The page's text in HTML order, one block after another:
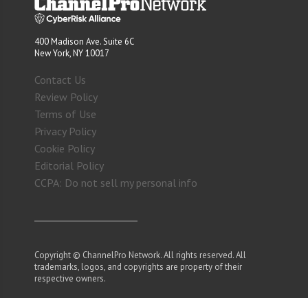
400 Madison Ave. Suite 6C
New York, NY 10017
Contact Us
Review Policy
Terms of Use
Privacy Policy
Cookie Policy
Editorial Policy
CCPA: Do not sell my personal info
Copyright © ChannelPro Network. All rights reserved. All
trademarks, logos, and copyrights are property of their
respective owners.